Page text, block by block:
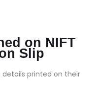
on NIFT
Slip
printed on their